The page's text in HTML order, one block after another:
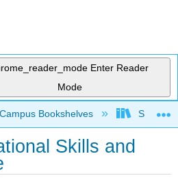
Enter Reader
Mode
global hierarchy
Campus Bookshelves Santa
Skills and